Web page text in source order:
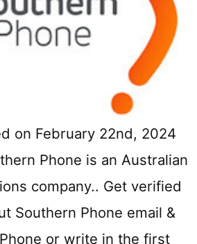
on February 22nd, 2024
Phone is an Australian
company.. Get verified
Southern Phone email &
or write in the first